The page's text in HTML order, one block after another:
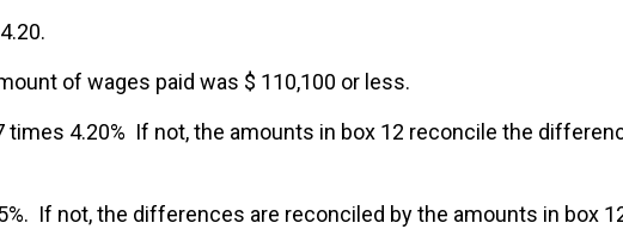
of wages paid was $ 110,100 or less.
times 4.20% If not, the amounts in box 12 reconcile the
If not, the differences are reconciled by the amounts in box